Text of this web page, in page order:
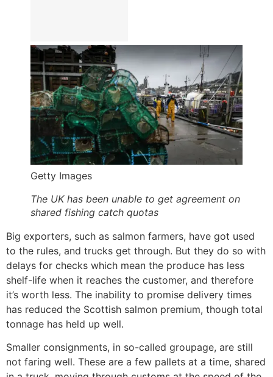
Getty Images
The UK has been unable to get agreement on
shared fishing catch quotas
Big exporters, such as salmon farmers, have got used
to the rules, and trucks get through. But they do so with
delays for checks which mean the produce has less
shelf-life when it reaches the customer, and therefore
it’s worth less. The inability to promise delivery times
has reduced the Scottish salmon premium, though total
tonnage has held up well.
Smaller consignments, in so-called groupage, are still
not faring well. These are a few pallets at a time, shared